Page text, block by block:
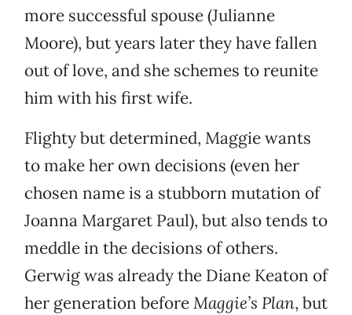
more successful spouse (Julianne
Moore), but years later they have fallen
out of love, and she schemes to reunite
him with his first wife.
Flighty but determined, Maggie wants
to make her own decisions (even her
chosen name is a stubborn mutation of
Joanna Margaret Paul), but also tends to
meddle in the decisions of others.
Gerwig was already the Diane Keaton of
her generation beforeMaggie’s Plan, but